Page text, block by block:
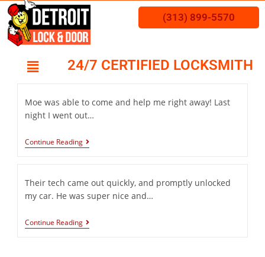
(313) 899-5570
24/7 CERTIFIED LOCKSMITH
Moe was able to come and help me right away! Last
night I went out…
Continue Reading
Their tech came out quickly, and promptly unlocked
my car. He was super nice and…
Continue Reading